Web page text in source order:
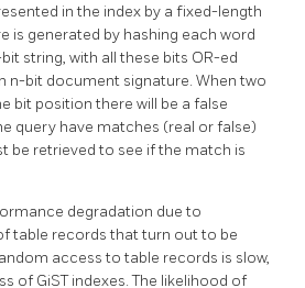
in the index by a fixed-length
is generated by hashing each word
string, with all these bits OR-ed
n-bit document signature. When two
bit position there will be a false
query have matches (real or false)
be retrieved to see if the match is
degradation due to
table records that turn out to be
access to table records is slow,
of GiST indexes. The likelihood of